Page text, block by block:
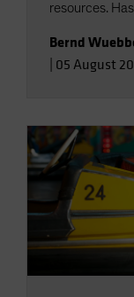
resources.
Bernd
05 August